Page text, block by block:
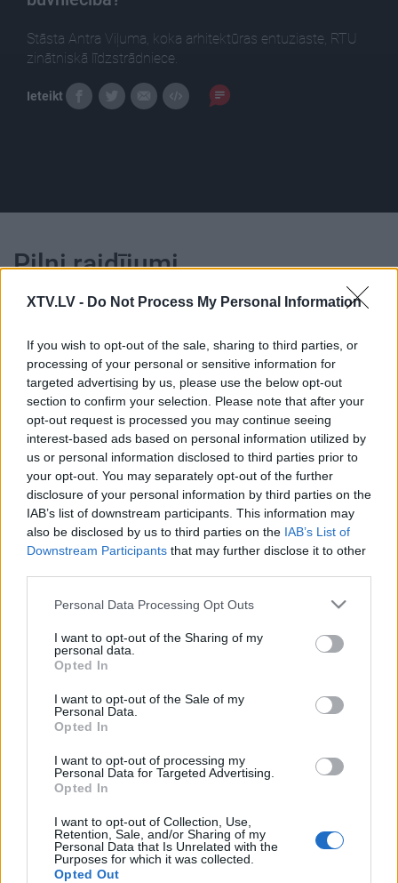
XTV.LV - Do Not Process My Personal Information
If you wish to opt-out of the sale, sharing to third parties, or
processing of your personal or sensitive information for
targeted advertising by us, please use the below opt-out
section to confirm your selection. Please note that after your
opt-out request is processed you may continue seeing
interest-based ads based on personal information utilized by
us or personal information disclosed to third parties prior to
your opt-out. You may separately opt-out of the further
disclosure of your personal information by third parties on the
IAB’s list of downstream participants. This information may
also be disclosed by us to third parties on the IAB’s List of
Downstream Participants that may further disclose it to other
Please note that this website/app uses one or more Google
not limited to your visit or usage behaviour. You may click to
grant or deny consent to Google and its third-party tags to
use your data for below specified purposes in below Google
consent section.
Personal Data Processing Opt Outs
I want to opt-out of the Sharing of my
personal data.
Opted In
I want to opt-out of the Sale of my
Personal Data.
Opted In
I want to opt-out of processing my
Personal Data for Targeted Advertising.
Opted In
I want to opt-out of Collection, Use,
Retention, Sale, and/or Sharing of my
Personal Data that Is Unrelated with the
Purposes for which it was collected.
Opted Out
Stāsta Antra Viļuma, koka arhitektūras entuziaste, RTU
zinātniskā līdzstrādniece.
Ieteikt
Pilni raidījumi
00:25:21
23.01.2021 Saimnieks.
Zeme. Valsts 1. daļa
2021. gada 23. janvāris
00:22:56
04.07.2026 Saimnieks.
Zeme. Valsts 2. daļa
4. jūlijs
04.07.2026 Saimnieks.
13.06.2026 Saimnieks.
Zeme. Valsts 2. daļa
13. jūnijs
00:22:39
13.06.2026 Saimnieks.
13. jūnijs